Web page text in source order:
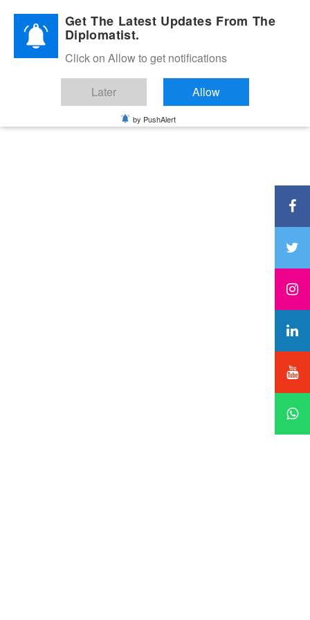
Diplomatic Nite 2026Get The Latest Updates From The
Diplomatist.
Click on Allow to get notifications
Later Allow
by PushAlert